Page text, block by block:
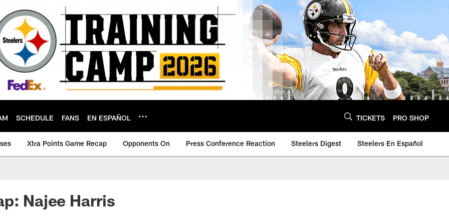
SCHEDULE FANS EN ESPAÑOL TICKETS PRO SHOP
Xtra Points Game Recap Opponents On Press Conference Reaction Steelers Digest Steelers En Español
Najee Harris